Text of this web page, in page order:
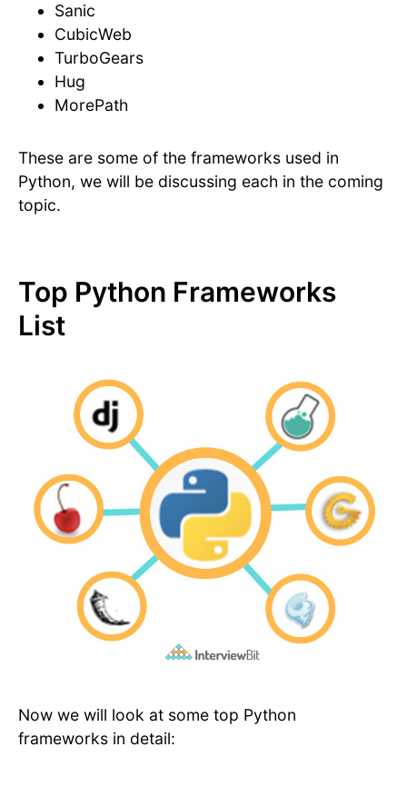
Sanic
CubicWeb
TurboGears
Hug
MorePath
These are some of the frameworks used in
Python, we will be discussing each in the coming
topic.
Top Python Frameworks
List
Now we will look at some top Python
frameworks in detail: